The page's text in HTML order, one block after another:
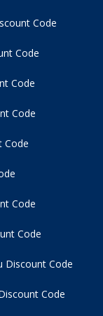
Code
Code
Code
Code
Code
Code
Code
Discount Code
Code